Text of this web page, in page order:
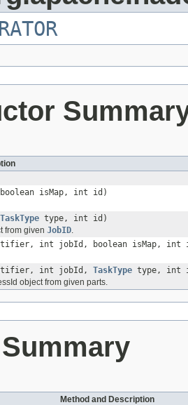
isMap, int id)
TaskType type, int id)
from given JobID
int jobId, boolean isMap, int
int jobId, TaskType type, int
object from given parts.
Method and Description